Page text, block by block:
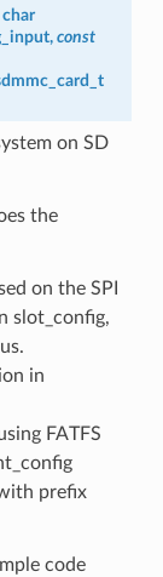
char
, const
on SD
the
on the SPI
slot_config,
in
FATFS
prefix
code